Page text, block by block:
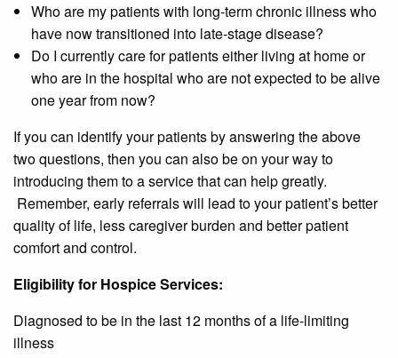
Who are my patients with long-term chronic illness who
have now transitioned into late-stage disease?
Do I currently care for patients either living at home or
who are in the hospital who are not expected to be alive
one year from now?
If you can identify your patients by answering the above
two questions, then you can also be on your way to
introducing them to a service that can help greatly.
Remember, early referrals will lead to your patient’s better
quality of life, less caregiver burden and better patient
comfort and control.
Eligibility for Hospice Services:
Diagnosed to be in the last 12 months of a life-limiting
illness